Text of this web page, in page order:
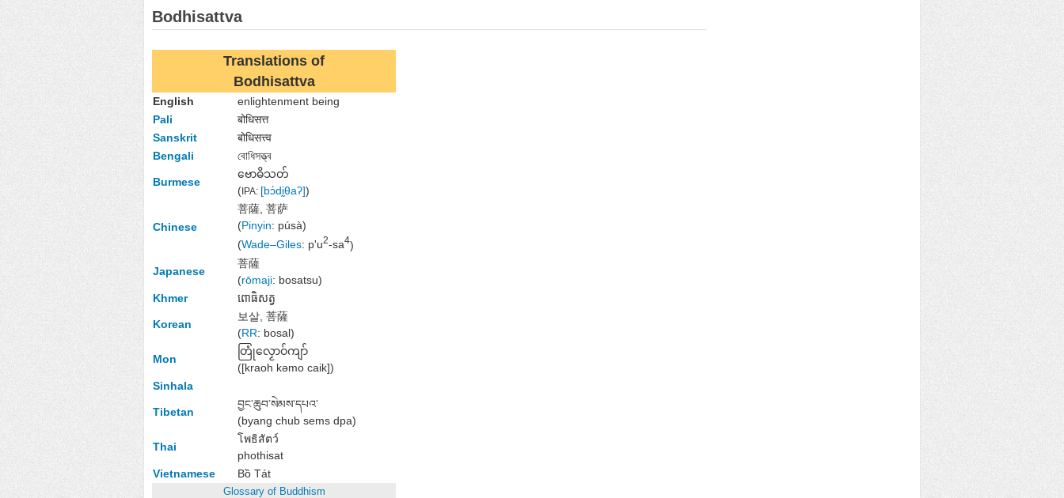
Bodhisattva
Translations of
Bodhisattva
English
enlightenment being
Pali
बोधिसत्त
Sanskrit
बोधिसत्त्व
Bengali
বোধিসত্ত্ব
Burmese
ဗောဓိသတ်
(IPA: [bɔ́dḭθaʔ])
Chinese
菩薩, 菩萨
(Pinyin: púsà)
(Wade–Giles: p'u2-sa4)
Japanese
菩薩
(rōmaji: bosatsu)
Khmer
ពោធិសត្វ
Korean
보살, 菩薩
(RR: bosal)
Mon
တြုံလၟောဝ်ကျာ်
([kraoh kəmo caik])
Sinhala
Tibetan
བྱང་ཆུབ་སེམས་དཔའ་
(byang chub sems dpa)
Thai
โพธิสัตว์
phothisat
Vietnamese
Bồ Tát
Glossary of Buddhism